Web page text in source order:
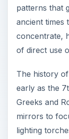
patterns that
ancient times
concentrate,
of direct use
The history
early as the
Greeks and
mirrors to
lighting